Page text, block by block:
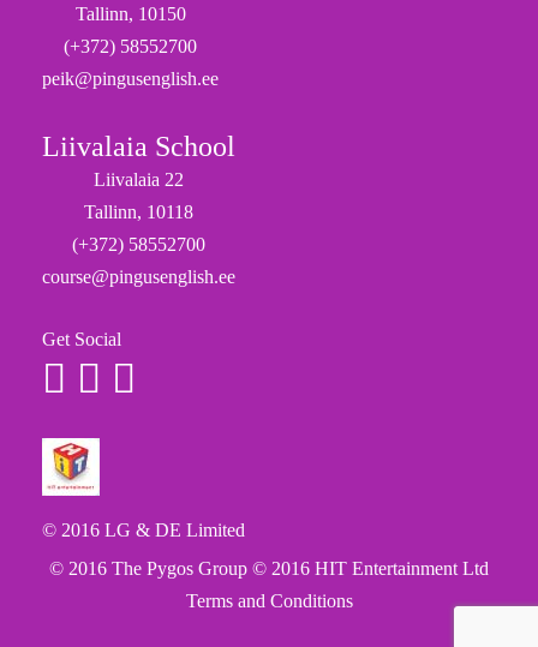
Liivalaia School
Liivalaia 22
Tallinn, 10118
(+372) 58552700
course@pingusenglish.ee
Get Social
© 2016 LG & DE Limited
© 2016 The Pygos Group © 2016 HIT Entertainment Ltd
Terms and Conditions
Tallinn, 10150
(+372) 58552700
peik@pingusenglish.ee